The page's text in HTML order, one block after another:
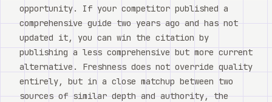
opportunity. If your competitor published a
comprehensive guide two years ago and has not
updated it, you can win the citation by
publishing a less comprehensive but more current
alternative. Freshness does not override quality
entirely, but in a close matchup between two
sources of similar depth and authority, the